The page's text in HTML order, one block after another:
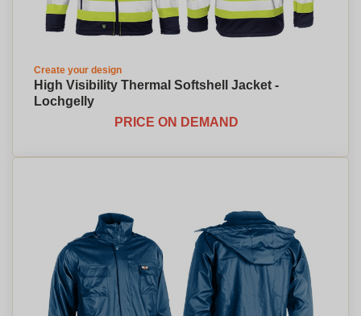
Create your design
High Visibility Thermal Softshell Jacket -
Lochgelly
PRICE ON DEMAND